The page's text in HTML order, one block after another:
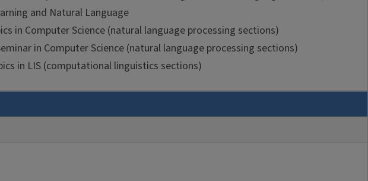
and Natural Language
in Computer Science (natural language processing sections)
in Computer Science (natural language processing sections)
in LIS (computational linguistics sections)